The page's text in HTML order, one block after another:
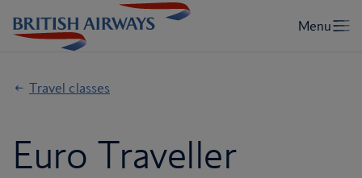
Travel classes
Euro Traveller